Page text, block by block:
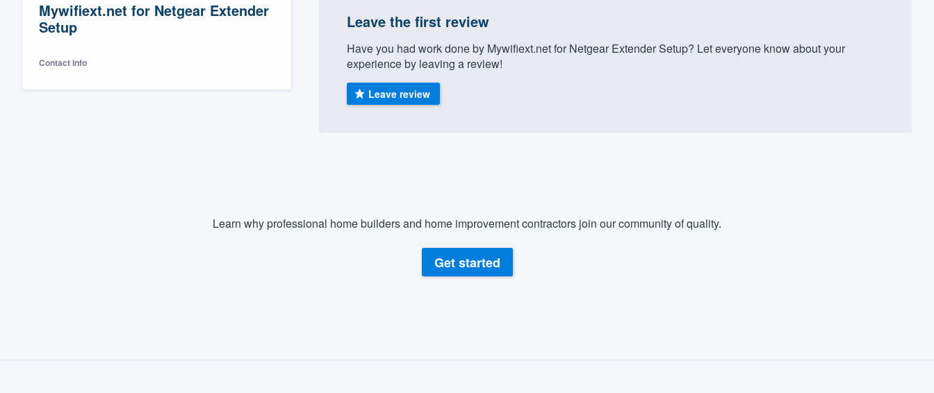
Mywifiext.net for Netgear Extender
Setup
Contact info
Leave the first review
Have you had work done by Mywifiext.net for Netgear Extender Setup? Let everyone know about your
experience by leaving a review!
Leave review
Learn why professional home builders and home improvement contractors join our community of quality.
Get started
community of quality
(888) 355-9223.
survey who you want, when you want, without